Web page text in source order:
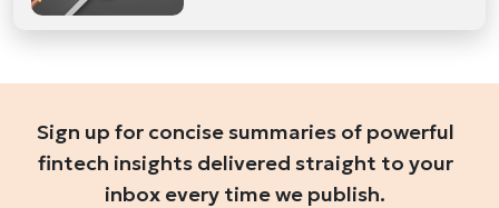
Sign up for concise summaries of powerful
fintech insights delivered straight to your
inbox every time we publish.